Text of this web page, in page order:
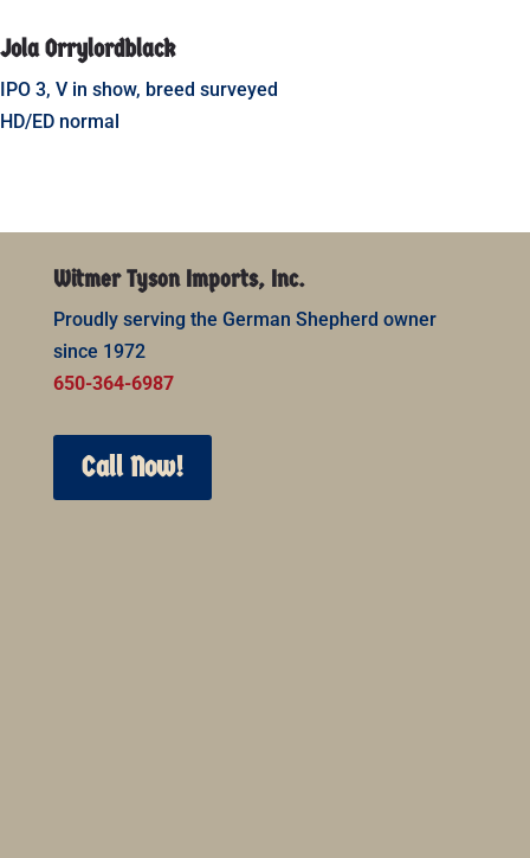
Jola Orrylordblack
IPO 3, V in show, breed surveyed
HD/ED normal
Witmer Tyson Imports, Inc.
Proudly serving the German Shepherd owner
since 1972
650-364-6987
Call Now!